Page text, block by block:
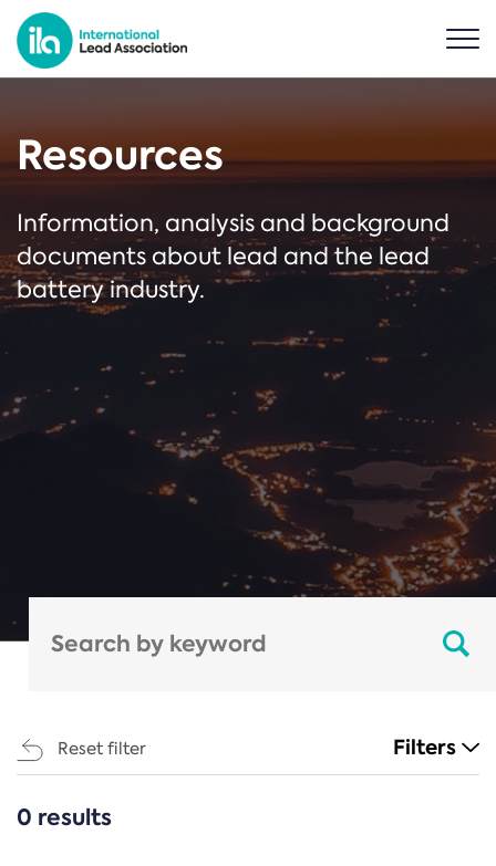
Resources
Information, analysis and background
documents about lead and the lead
battery industry.
Reset filter Filters
CATEGORIES
0 results